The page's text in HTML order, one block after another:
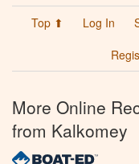
Top ⬆ Log In
More Online
from Kalkomey